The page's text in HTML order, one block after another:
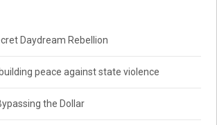
Daydream Rebellion
peace against state violence
the Dollar